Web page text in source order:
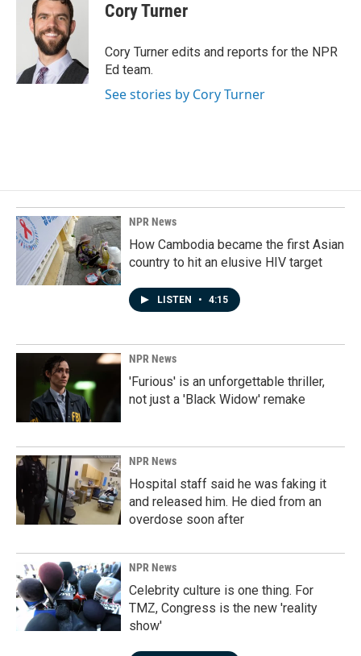
k
e
d
I
n
i
l
Cory Turner
Cory Turner edits and reports for the NPR
Ed team.
See stories by Cory Turner
NPR News
How Cambodia became the first Asian
country to hit an elusive HIV target
LISTEN • 4:15
NPR News
'Furious' is an unforgettable thriller,
not just a 'Black Widow' remake
NPR News
Hospital staff said he was faking it
and released him. He died from an
overdose soon after
NPR News
Celebrity culture is one thing. For
TMZ, Congress is the new 'reality
show'